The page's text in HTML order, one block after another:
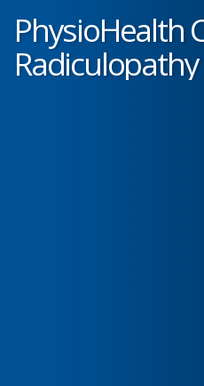
PhysioHealth